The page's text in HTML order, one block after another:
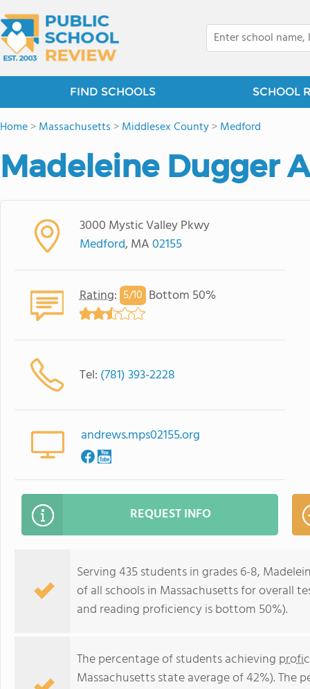
FIND SCHOOLS SCHOOL
Home>Massachusetts >Middlesex County>Medford
Madeleine Dugger
3000 Mystic Valley Pkwy
Medford, MA02155
Rating: 5/10 Bottom 50%
Tel: (781) 393-2228
andrews.mps02155.org
REQUEST INFO
Serving 435 students in grades 6-8,
of all schools in Massachusetts for overall
and reading proficiency is bottom 50%).
The percentage of students achieving
Massachusetts state average of 42%). The